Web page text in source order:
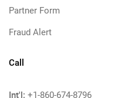
Partner Form
Fraud Alert
Call
Int'l: +1-860-674-8796